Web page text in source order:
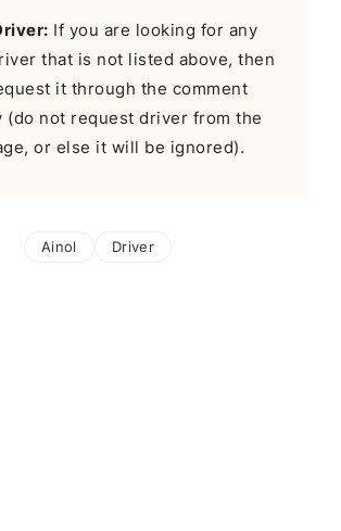
If you are looking for any
that is not listed above, then
it through the comment
(do not request driver from the
or else it will be ignored).
Ainol Driver